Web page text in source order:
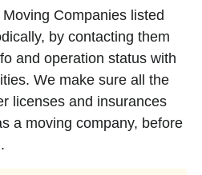
Companies listed
by contacting them
and operation status with
We make sure all the
licenses and insurances
a moving company, before